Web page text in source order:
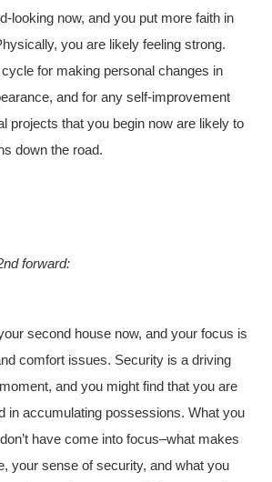
looking now, and you put more faith in
you are likely feeling strong.
for making personal changes in
and for any self-improvement
projects that you begin now are likely to
down the road.
forward:
second house now, and your focus is
comfort issues. Security is a driving
and you might find that you are
in accumulating possessions. What you
have come into focus–what makes
your sense of security, and what you